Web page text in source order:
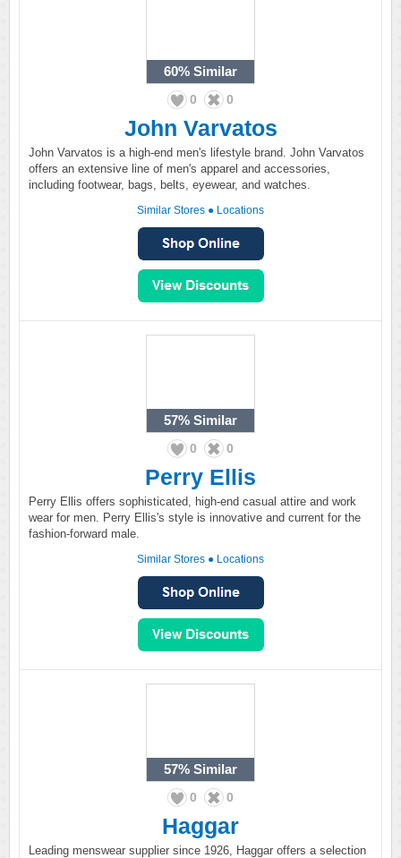
60% Similar
0 0
John Varvatos
John Varvatos is a high-end men's lifestyle brand. John Varvatos
offers an extensive line of men's apparel and accessories,
including footwear, bags, belts, eyewear, and watches.
Similar Stores ● Locations
57% Similar
0 0
Perry Ellis
Perry Ellis offers sophisticated, high-end casual attire and work
wear for men. Perry Ellis's style is innovative and current for the
fashion-forward male.
Similar Stores ● Locations
57% Similar
0 0
Haggar
Leading menswear supplier since 1926, Haggar offers a selection